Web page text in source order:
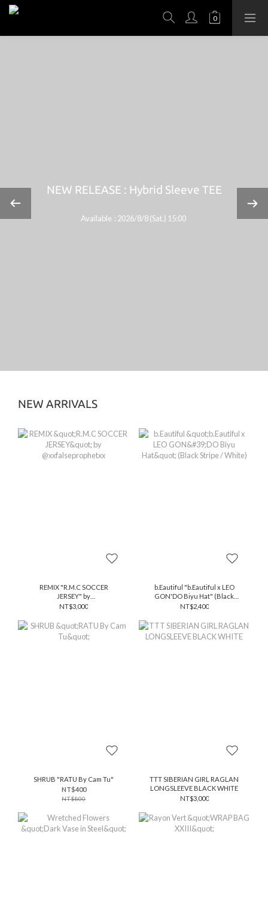
NEW RELEASE : Hybrid Sleeve TEE
Available : 2026/8/8 (Sat.) 15:00
NEW ARRIVALS
REMIX "R.M.C SOCCER
JERSEY" by
@xxfalseprophetxx
NT$3,000
b.Eautiful "b.Eautiful x LEO
GON'DO Biyu Hat" (Black
Stripe / White)
NT$2,400
SHRUB "RATU By Cam Tu"
NT$400
NT$800
TTT SIBERIAN GIRL RAGLAN
LONGSLEEVE BLACK WHITE
NT$3,000